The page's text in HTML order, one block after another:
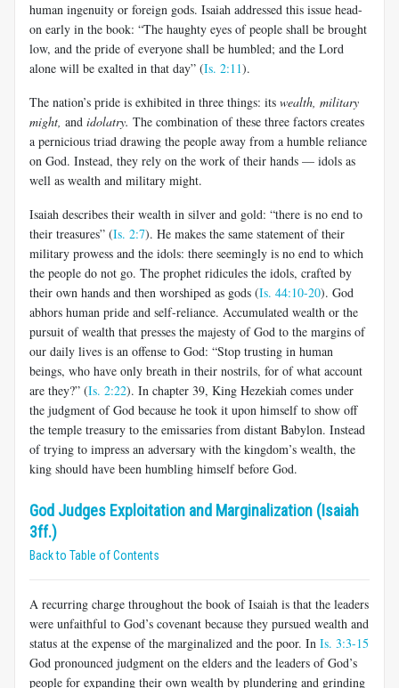
human ingenuity or foreign gods. Isaiah addressed this issue head-
on early in the book: “The haughty eyes of people shall be brought
low, and the pride of everyone shall be humbled; and the Lord
alone will be exalted in that day” (Is. 2:11).
The nation’s pride is exhibited in three things: its wealth, military
might, and idolatry. The combination of these three factors creates
a pernicious triad drawing the people away from a humble reliance
on God. Instead, they rely on the work of their hands — idols as
well as wealth and military might.
Isaiah describes their wealth in silver and gold: “there is no end to
their treasures” (Is. 2:7). He makes the same statement of their
military prowess and the idols: there seemingly is no end to which
the people do not go. The prophet ridicules the idols, crafted by
their own hands and then worshiped as gods (Is. 44:10-20). God
abhors human pride and self-reliance. Accumulated wealth or the
pursuit of wealth that presses the majesty of God to the margins of
our daily lives is an offense to God: “Stop trusting in human
beings, who have only breath in their nostrils, for of what account
are they?” (Is. 2:22). In chapter 39, King Hezekiah comes under
the judgment of God because he took it upon himself to show off
the temple treasury to the emissaries from distant Babylon. Instead
of trying to impress an adversary with the kingdom’s wealth, the
king should have been humbling himself before God.
God Judges Exploitation and Marginalization (Isaiah
3ff.)
Back to Table of Contents
A recurring charge throughout the book of Isaiah is that the leaders
were unfaithful to God’s covenant because they pursued wealth and
status at the expense of the marginalized and the poor. In Is. 3:3-15
God pronounced judgment on the elders and the leaders of God’s
people for expanding their own wealth by plundering and grinding